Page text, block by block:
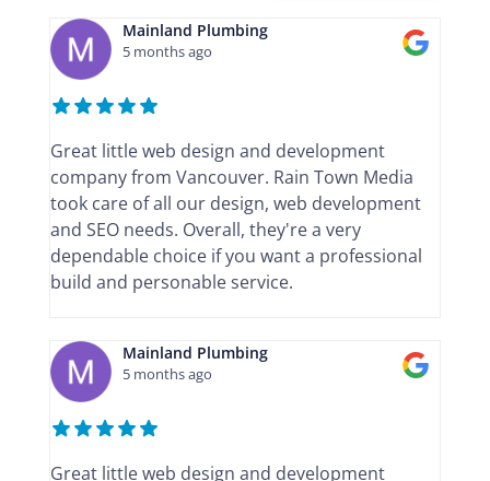
Mainland Plumbing
5 months ago
Great little web design and development
company from Vancouver. Rain Town Media
took care of all our design, web development
and SEO needs. Overall, they're a very
dependable choice if you want a professional
build and personable service.
Mainland Plumbing
5 months ago
Great little web design and development